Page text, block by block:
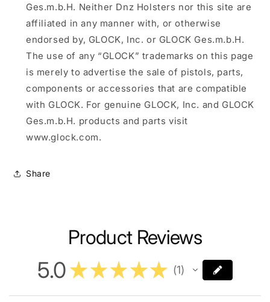
Ges.m.b.H. Neither Dnz Holsters nor this site are
affiliated in any manner with, or otherwise
endorsed by, GLOCK, Inc. or GLOCK Ges.m.b.H.
The use of any “GLOCK” trademarks on this page
is merely to advertise the sale of pistols, parts,
components or accessories that are compatible
with GLOCK. For genuine GLOCK, Inc. and GLOCK
Ges.m.b.H. products and parts visit
www.glock.com.
Share
Product Reviews
5.0 ★★★★★ 1